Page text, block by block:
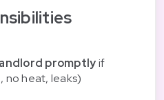
promptlyif
no heat, leaks)